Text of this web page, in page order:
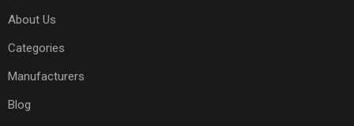
About Us
Categories
Manufacturers
Blog